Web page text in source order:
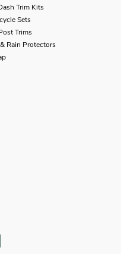
Trim Kits
Sets
Trims
Rain Protectors